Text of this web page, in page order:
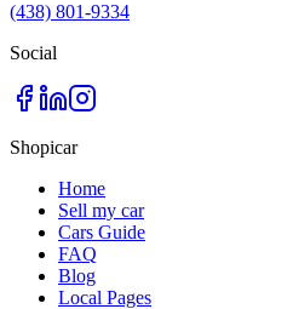
(438) 801-9334
Social
Shopicar
Home
Sell my car
Cars Guide
FAQ
Blog
Local Pages